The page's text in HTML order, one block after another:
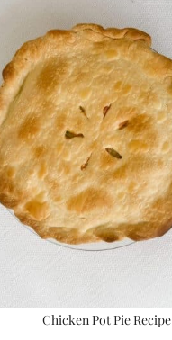
Chicken Pot Pie Recipe